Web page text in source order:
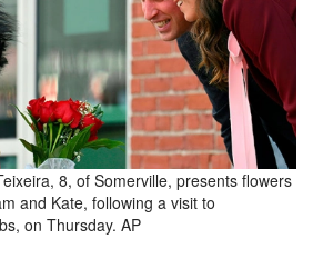
8, of Somerville, presents flowers
and Kate, following a visit to
on Thursday. AP